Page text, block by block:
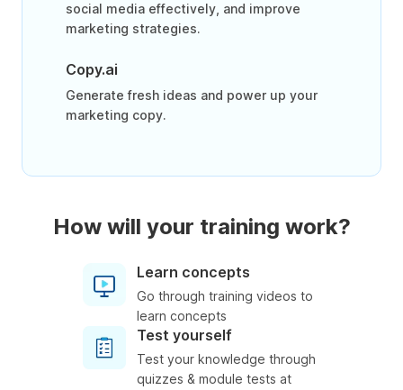
social media effectively, and improve
marketing strategies.
Copy.ai
Generate fresh ideas and power up your
marketing copy.
How will your training work?
Learn concepts
Go through training videos to
learn concepts
Test yourself
Test your knowledge through
quizzes & module tests at